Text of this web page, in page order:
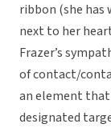
ribbon (she has
next to her
Frazer’s
of contact/
an element that
designated